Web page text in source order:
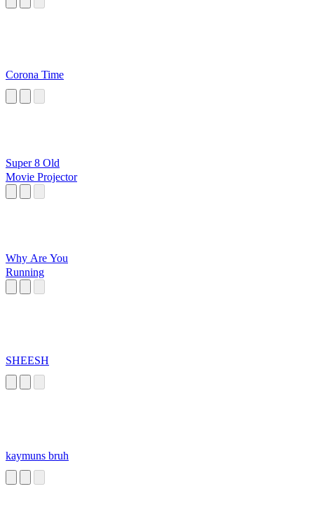
Corona Time
Super 8 Old
Movie Projector
Why Are You
Running
SHEESH
kaymuns bruh